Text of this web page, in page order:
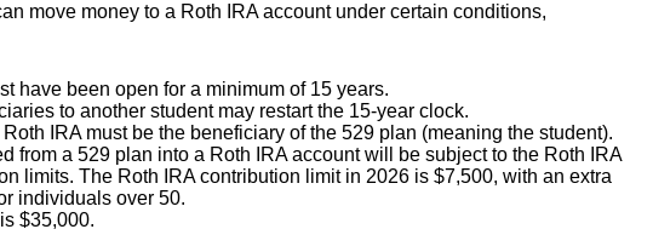
move money to a Roth IRA account under certain conditions,
have been open for a minimum of 15 years.
to another student may restart the 15-year clock.
IRA must be the beneficiary of the 529 plan (meaning the student).
from a 529 plan into a Roth IRA account will be subject to the Roth IRA
limits. The Roth IRA contribution limit in 2026 is $7,500, with an extra
individuals over 50.
$35,000.